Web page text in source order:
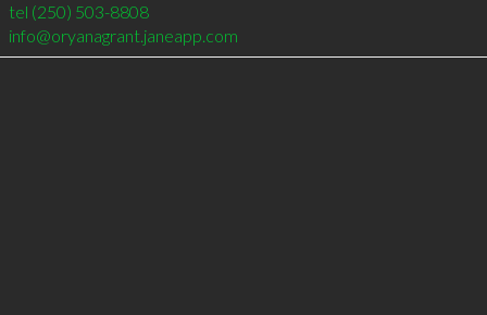
tel (250) 503-8808
info@oryanagrant.janeapp.com